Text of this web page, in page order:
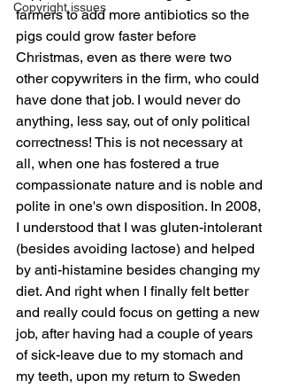
Copyright issues
farmers to add more antibiotics so the
pigs could grow faster before
Christmas, even as there were two
other copywriters in the firm, who could
have done that job. I would never do
anything, less say, out of only political
correctness! This is not necessary at
all, when one has fostered a true
compassionate nature and is noble and
polite in one's own disposition. In 2008,
I understood that I was gluten-intolerant
(besides avoiding lactose) and helped
by anti-histamine besides changing my
diet. And right when I finally felt better
and really could focus on getting a new
job, after having had a couple of years
of sick-leave due to my stomach and
my teeth, upon my return to Sweden